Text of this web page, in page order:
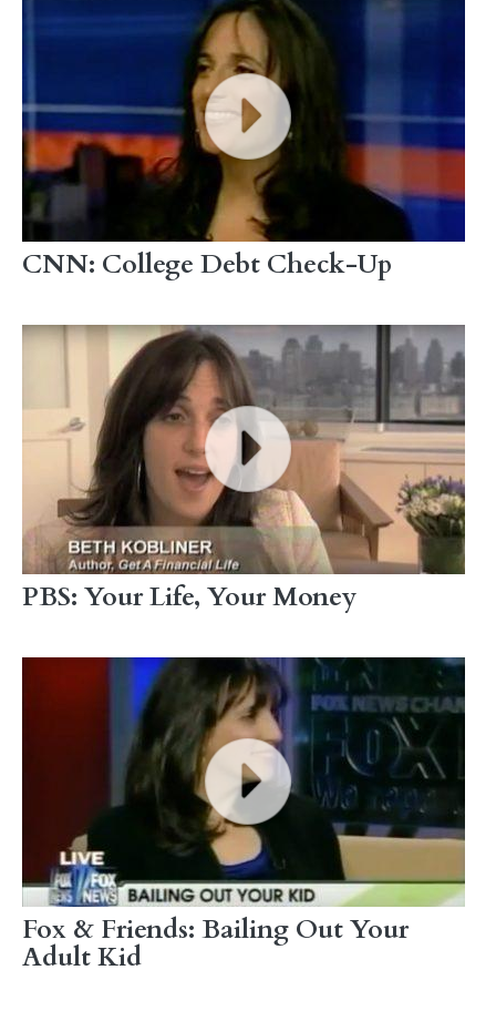
CNN: College Debt Check-Up
PBS: Your Life, Your Money
Fox & Friends: Bailing Out Your
Adult Kid